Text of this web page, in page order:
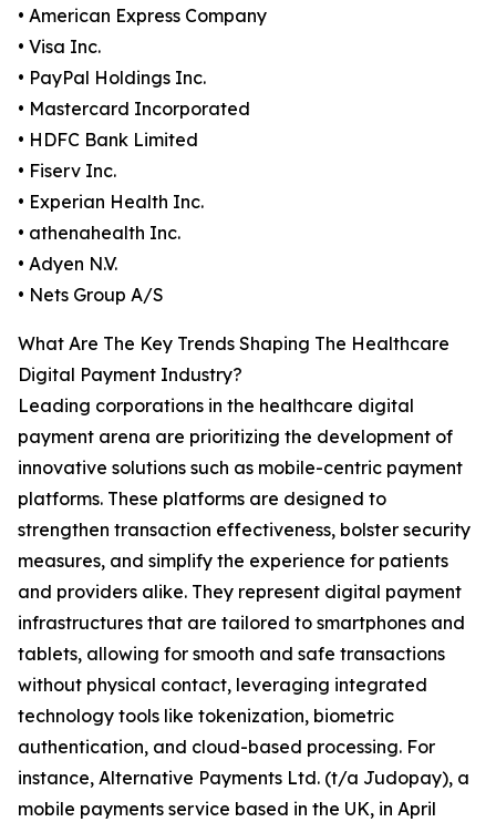
• American Express Company
• Visa Inc.
• PayPal Holdings Inc.
• Mastercard Incorporated
• HDFC Bank Limited
• Fiserv Inc.
• Experian Health Inc.
• athenahealth Inc.
• Adyen N.V.
• Nets Group A/S
What Are The Key Trends Shaping The Healthcare
Digital Payment Industry?
Leading corporations in the healthcare digital
payment arena are prioritizing the development of
innovative solutions such as mobile-centric payment
platforms. These platforms are designed to
strengthen transaction effectiveness, bolster security
measures, and simplify the experience for patients
and providers alike. They represent digital payment
infrastructures that are tailored to smartphones and
tablets, allowing for smooth and safe transactions
without physical contact, leveraging integrated
technology tools like tokenization, biometric
authentication, and cloud-based processing. For
instance, Alternative Payments Ltd. (t/a Judopay), a
mobile payments service based in the UK, in April